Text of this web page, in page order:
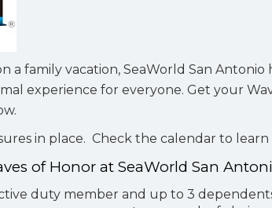
a family vacation, SeaWorld San
experience for everyone. Get your
in place. Check the calendar to
of Honor at SeaWorld San
duty member and up to 3